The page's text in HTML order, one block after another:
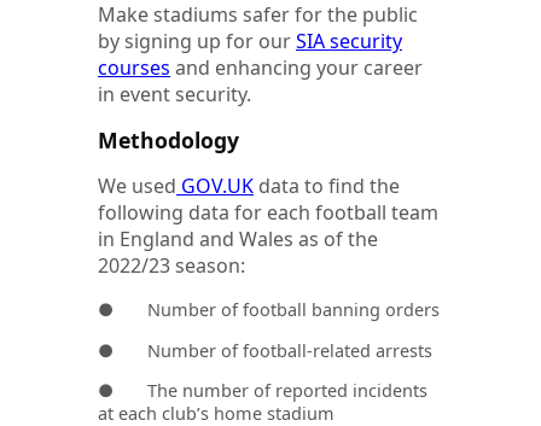
Make stadiums safer for the public
by signing up for ourSIA security
courses and enhancing your career
in event security.
Methodology
We used GOV.UK data to find the
following data for each football team
in England and Wales as of the
2022/23 season:
● Number of football banning orders
● Number of football-related arrests
● The number of reported incidents
at each club’s home stadium